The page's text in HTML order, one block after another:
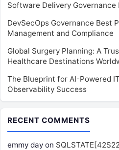
Software Delivery Governance
DevSecOps Governance Best
Management and Compliance
Global Surgery Planning: A
Healthcare Destinations
The Blueprint for AI-Powered
Observability Success
RECENT COMMENTS
emmy day on